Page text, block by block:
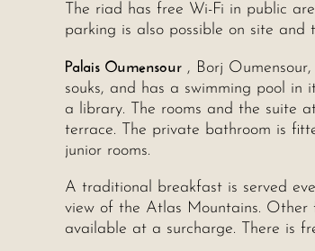
The riad has free Wi-Fi in public
parking is also possible on site
Palais Oumensour , Borj
souks, and has a swimming pool
a library. The rooms and the suite
terrace. The private bathroom is
junior rooms.
A traditional breakfast is served
view of the Atlas Mountains.
available at a surcharge. There is